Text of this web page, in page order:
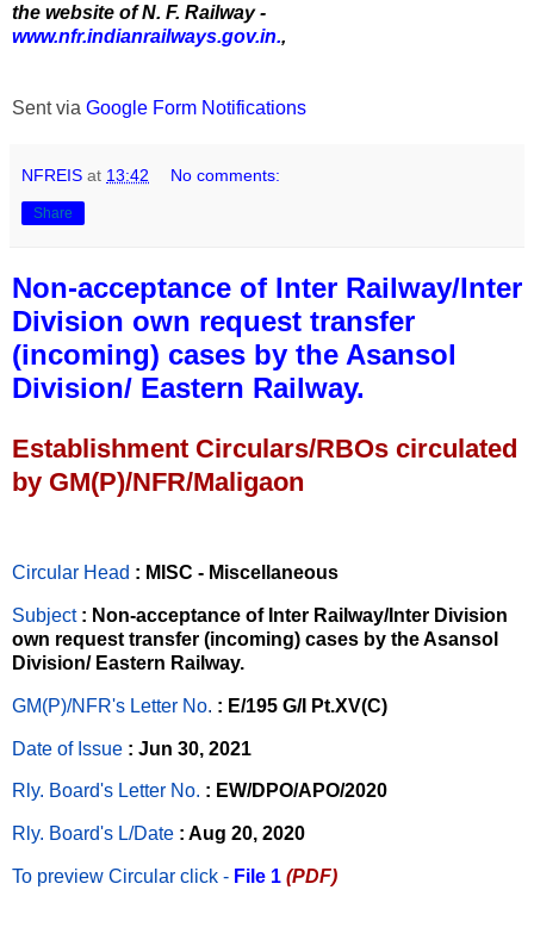
the website of N. F. Railway -
www.nfr.indianrailways.gov.in.,
Sent via Google Form Notifications
NFREIS at 13:42 No comments:
Share
Non-acceptance of Inter Railway/Inter
Division own request transfer
(incoming) cases by the Asansol
Division/ Eastern Railway.
Establishment Circulars/RBOs circulated
by GM(P)/NFR/Maligaon
Circular Head : MISC - Miscellaneous
Subject : Non-acceptance of Inter Railway/Inter Division
own request transfer (incoming) cases by the Asansol
Division/ Eastern Railway.
GM(P)/NFR's Letter No. : E/195 G/I Pt.XV(C)
Date of Issue : Jun 30, 2021
Rly. Board's Letter No. : EW/DPO/APO/2020
Rly. Board's L/Date : Aug 20, 2020
To preview Circular click - File 1 (PDF)